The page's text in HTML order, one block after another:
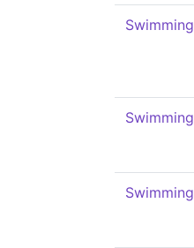
Swimming
Swimming
Swimming